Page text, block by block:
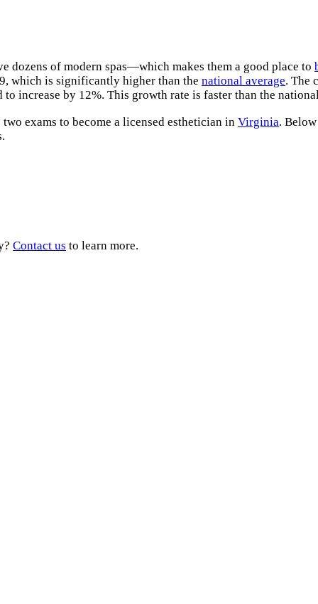
dozens of modern spas—which makes them a good place to
which is significantly higher than the national average. The
to increase by 12%. This growth rate is faster than the
exams to become a licensed esthetician in Virginia.
Contact us to learn more.